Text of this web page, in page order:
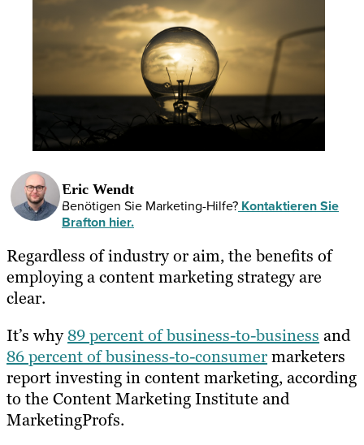
Eric Wendt
Benötigen Sie Marketing-Hilfe? Kontaktieren Sie
Brafton hier.
Regardless of industry or aim, the benefits of
employing a content marketing strategy are
clear.
It’s why89 percent of business-to-business and
86 percent of business-to-consumermarketers
report investing in content marketing, according
to the Content Marketing Institute and
MarketingProfs.